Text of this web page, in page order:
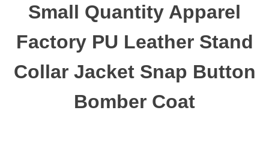
Small Quantity Apparel
Factory PU Leather Stand
Collar Jacket Snap Button
Bomber Coat